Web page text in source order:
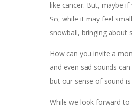
like cancer. But, maybe
So, while it may feel
snowball, bringing about
How can you invite a
and even sad sounds
but our sense of sound
While we look forward to